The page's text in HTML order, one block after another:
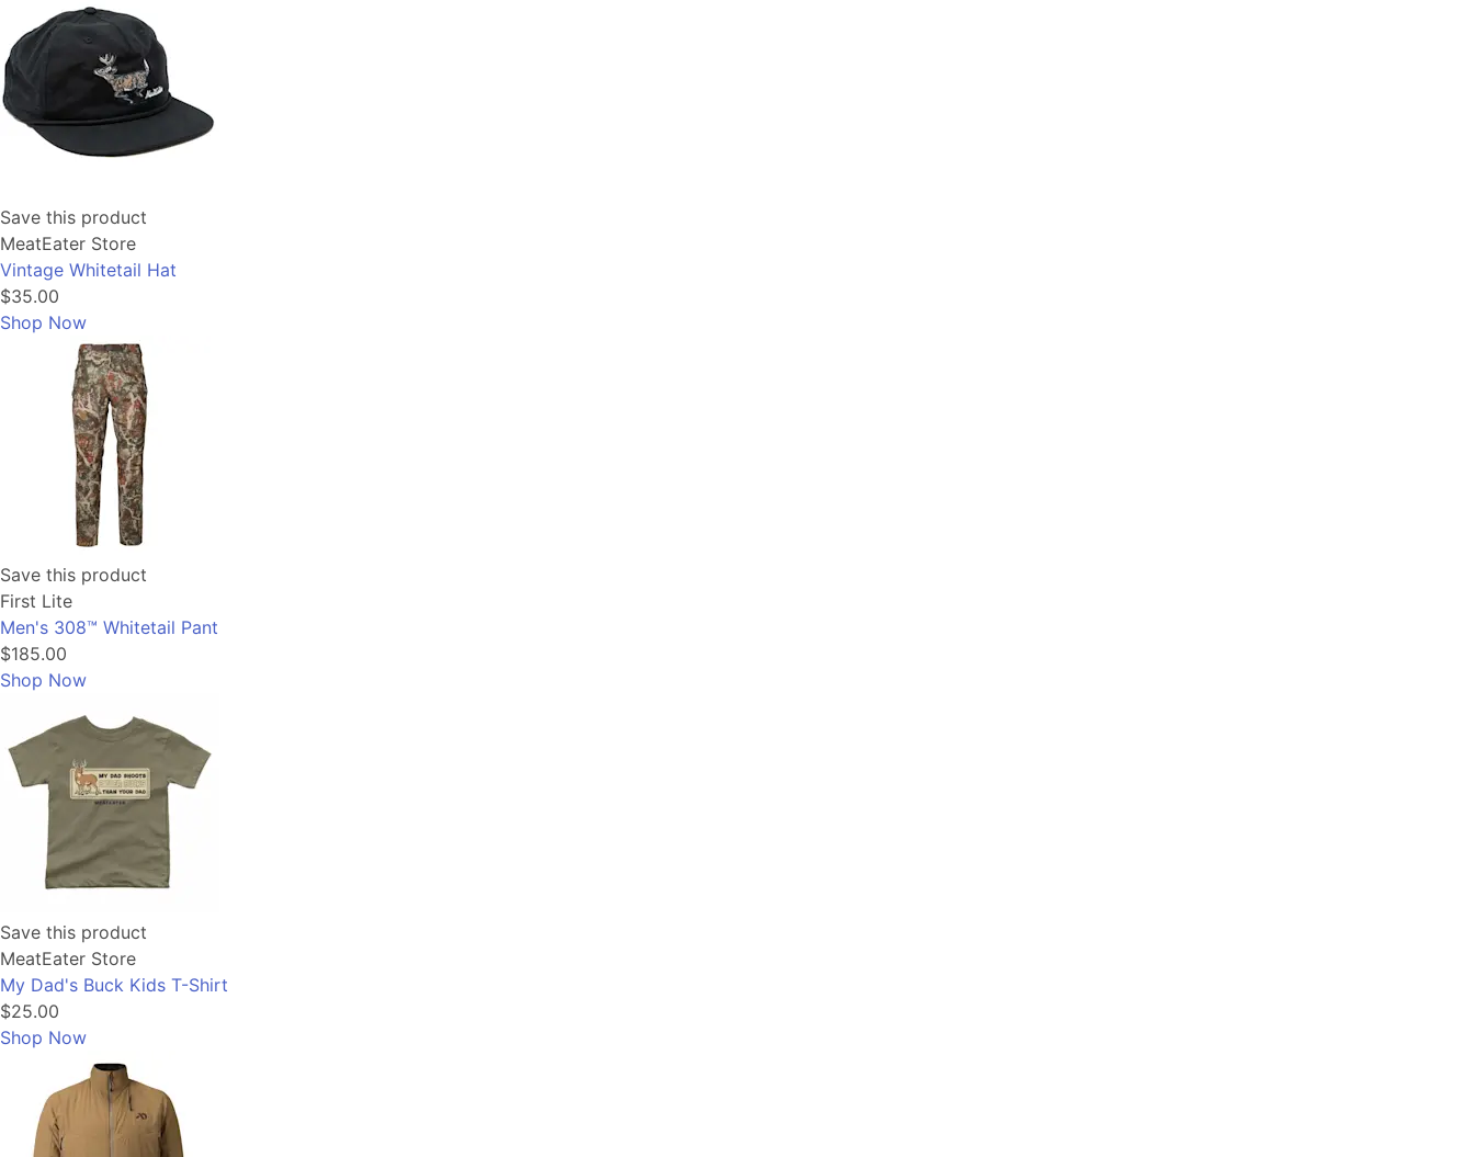
Save this product
MeatEater Store
Vintage Whitetail Hat
$35.00
Shop Now
Save this product
First Lite
Men's 308™ Whitetail Pant
$185.00
Shop Now
Save this product
MeatEater Store
My Dad's Buck Kids T-Shirt
$25.00
Shop Now